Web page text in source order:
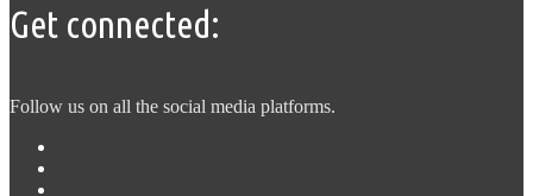
Get connected:
Follow us on all the social media platforms.